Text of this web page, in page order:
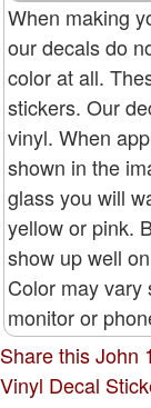
When making
our decals do
color at all.
stickers. Our
vinyl. When
shown in the
glass you will
yellow or pink.
show up well
Color may vary
monitor or
Share this John
Vinyl Decal